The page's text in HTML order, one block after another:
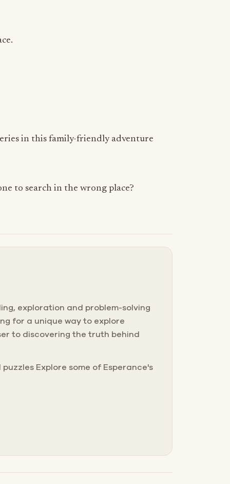
in this family-friendly adventure
to search in the wrong place?
exploration and problem-solving
for a unique way to explore
to discovering the truth behind
Explore some of Esperance's